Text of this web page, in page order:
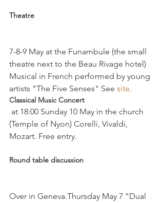
Theatre
7-8-9 May at the Funambule (the small
theatre next to the Beau Rivage hotel)
Musical in French performed by young
artists "The Five Senses" See site.
Classical Music Concert
(Temple of Nyon) Corelli, Vivaldi,
Round table discussion
Over in Geneva.Thursday May 7 "Dual